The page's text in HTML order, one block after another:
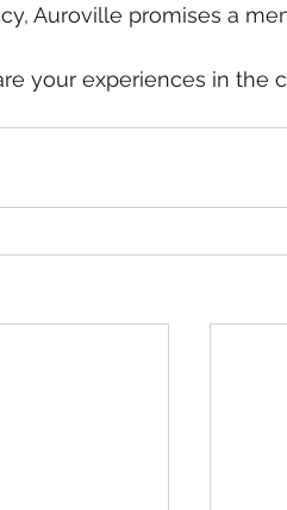
Auroville promises a
your experiences in the